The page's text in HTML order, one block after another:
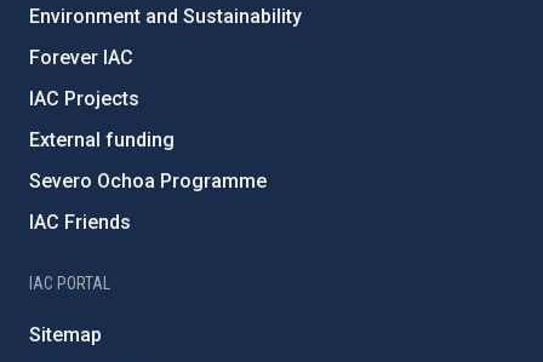
Environment and Sustainability
Forever IAC
IAC Projects
External funding
Severo Ochoa Programme
IAC Friends
IAC PORTAL
Sitemap